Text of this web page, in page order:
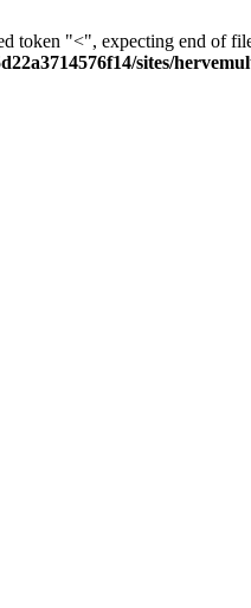
token "<", expecting end of
sites/